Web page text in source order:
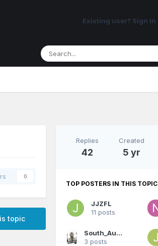
Existing user? Sign In
0
topic
Replies
42
Created
5 yr
TOP POSTERS IN THIS TOPIC
JJZFL
11 posts
South_Aussie_Magic
3 posts